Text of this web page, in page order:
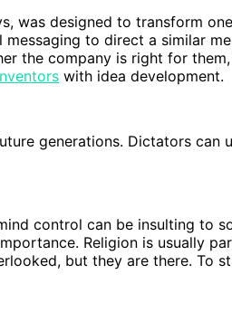
was designed to transform
to direct a similar
the company is right for
with idea development.
generations. Dictators
control can be insulting to
Religion is usually
but they are there. To